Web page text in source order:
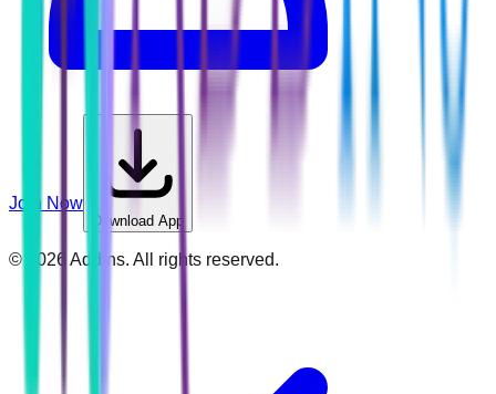
Join Now
Download App
© 2026 Addins. All rights reserved.